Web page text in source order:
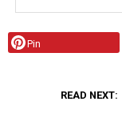
Pin
READ NEXT